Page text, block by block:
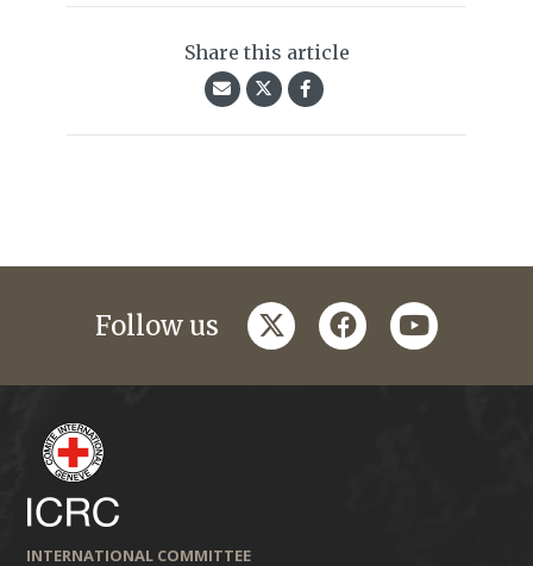
Share this article
Follow us twitterfacebookyoutube
INTERNATIONAL COMMITTEE